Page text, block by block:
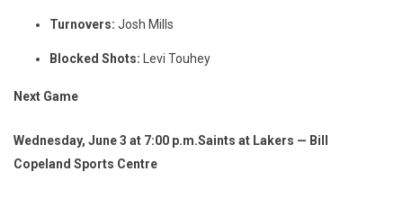
Turnovers: Josh Mills
Blocked Shots: Levi Touhey
Next Game
Wednesday, June 3 at 7:00 p.m.Saints at Lakers — Bill
Copeland Sports Centre